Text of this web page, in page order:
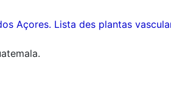
Açores. Lista des plantas